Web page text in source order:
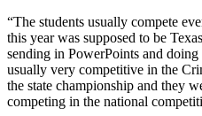
“The students usually compete
this year was supposed to be
sending in PowerPoints and
usually very competitive in the
the state championship and they
competing in the national